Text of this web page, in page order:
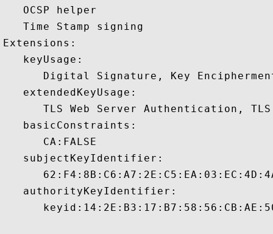
   OCSP helper
   Time Stamp signing
Extensions:
   keyUsage:
Digital Signature, Key
   extendedKeyUsage:
TLS Web Server Authentication,
   basicConstraints:
      CA:FALSE
   subjectKeyIdentifier:
   authorityKeyIdentifier: